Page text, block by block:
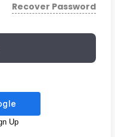
Recover Password
Up